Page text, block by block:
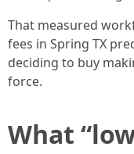
That measured
fees in Spring TX
deciding to buy
force.
What